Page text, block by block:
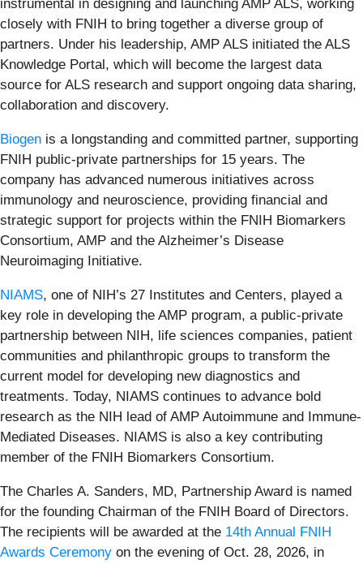
instrumental in designing and launching AMP ALS, working
closely with FNIH to bring together a diverse group of
partners. Under his leadership, AMP ALS initiated the ALS
Knowledge Portal, which will become the largest data
source for ALS research and support ongoing data sharing,
collaboration and discovery.
Biogen is a longstanding and committed partner, supporting
FNIH public-private partnerships for 15 years. The
company has advanced numerous initiatives across
immunology and neuroscience, providing financial and
strategic support for projects within the FNIH Biomarkers
Consortium, AMP and the Alzheimer’s Disease
Neuroimaging Initiative.
NIAMS, one of NIH’s 27 Institutes and Centers, played a
key role in developing the AMP program, a public-private
partnership between NIH, life sciences companies, patient
communities and philanthropic groups to transform the
current model for developing new diagnostics and
treatments. Today, NIAMS continues to advance bold
research as the NIH lead of AMP Autoimmune and Immune-
Mediated Diseases. NIAMS is also a key contributing
member of the FNIH Biomarkers Consortium.
The Charles A. Sanders, MD, Partnership Award is named
for the founding Chairman of the FNIH Board of Directors.
The recipients will be awarded at the 14th Annual FNIH
Awards Ceremony on the evening of Oct. 28, 2026, in